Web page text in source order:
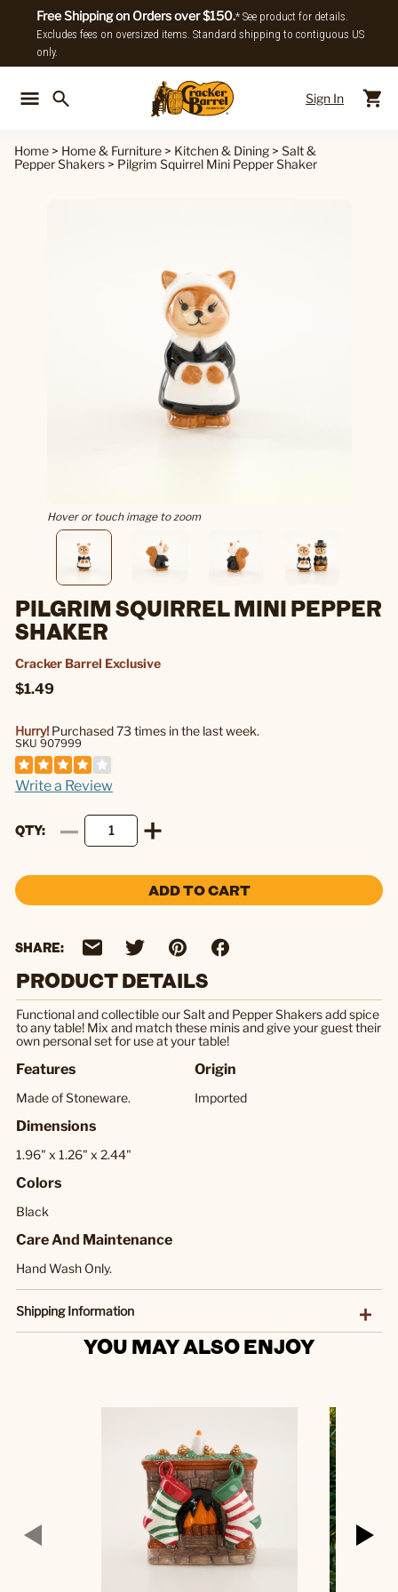
Free Shipping on Orders over $150.* See product for details.
Excludes fees on oversized items. Standard shipping to contiguous US
only.
Sign In
Home > Home & Furniture > Kitchen & Dining > Salt &
Pepper Shakers > Pilgrim Squirrel Mini Pepper Shaker
Hover or touch image to zoom
PILGRIM SQUIRREL MINI PEPPER
SHAKER
Cracker Barrel Exclusive
$1.49
Hurry! Purchased 73 times in the last week.
SKU 907999
Write a Review
QTY
ADD TO CART
SHARE:
PRODUCT DETAILS
Functional and collectible our Salt and Pepper Shakers add spice
to any table! Mix and match these minis and give your guest their
own personal set for use at your table!
Features
Made of Stoneware.
Origin
Imported
Dimensions
1.96" x 1.26" x 2.44"
Colors
Black
Care And Maintenance
Hand Wash Only.
Shipping Information
YOU MAY ALSO ENJOY